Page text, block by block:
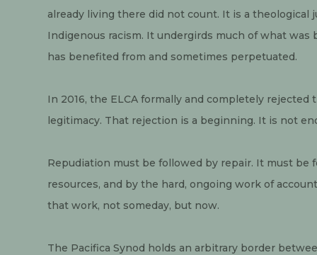
already living there did not count. It is a
Indigenous racism. It undergirds much of what
has benefited from and sometimes perpetuated.
In 2016, the ELCA formally and completely
legitimacy. That rejection is a beginning. It is not
Repudiation must be followed by repair. It must
resources, and by the hard, ongoing work of
that work, not someday, but now.
The Pacifica Synod holds an arbitrary border